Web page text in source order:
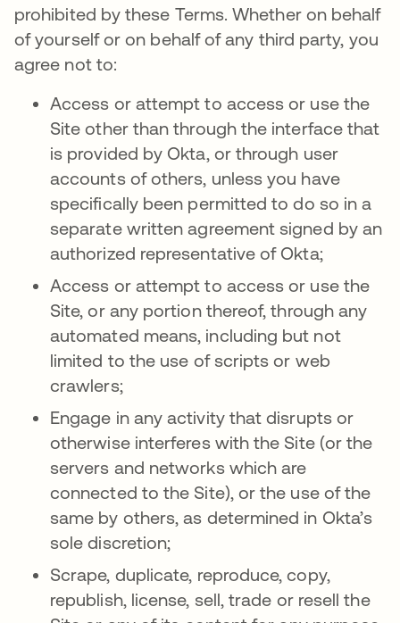
prohibited by these Terms. Whether on behalf
of yourself or on behalf of any third party, you
agree not to:
Access or attempt to access or use the
Site other than through the interface that
is provided by Okta, or through user
accounts of others, unless you have
specifically been permitted to do so in a
separate written agreement signed by an
authorized representative of Okta;
Access or attempt to access or use the
Site, or any portion thereof, through any
automated means, including but not
limited to the use of scripts or web
crawlers;
Engage in any activity that disrupts or
otherwise interferes with the Site (or the
servers and networks which are
connected to the Site), or the use of the
same by others, as determined in Okta’s
sole discretion;
Scrape, duplicate, reproduce, copy,
republish, license, sell, trade or resell the